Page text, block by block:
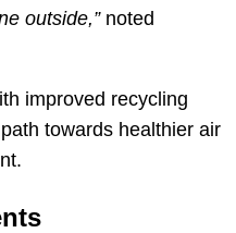
outside,”noted
improved recycling
towards healthier air